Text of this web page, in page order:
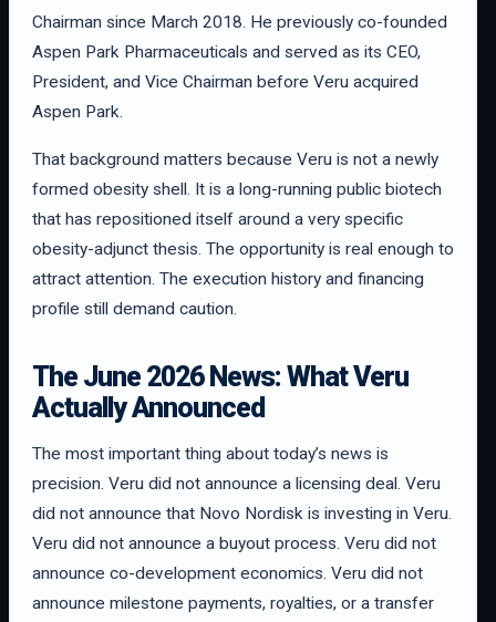
Chairman since March 2018. He previously co-founded
Aspen Park Pharmaceuticals and served as its CEO,
President, and Vice Chairman before Veru acquired
Aspen Park.
That background matters because Veru is not a newly
formed obesity shell. It is a long-running public biotech
that has repositioned itself around a very specific
obesity-adjunct thesis. The opportunity is real enough to
attract attention. The execution history and financing
profile still demand caution.
The June 2026 News: What Veru
Actually Announced
The most important thing about today’s news is
precision. Veru did not announce a licensing deal. Veru
did not announce that Novo Nordisk is investing in Veru.
Veru did not announce a buyout process. Veru did not
announce co-development economics. Veru did not
announce milestone payments, royalties, or a transfer